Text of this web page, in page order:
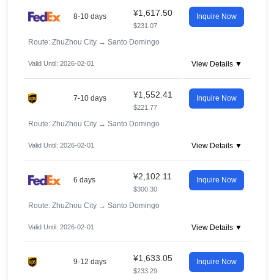
8-10 days ¥1,617.50
$231.07
Inquire Now
Route: ZhuZhou City → Santo Domingo
Valid Until: 2026-02-01 View Details ▼
7-10 days ¥1,552.41
$221.77
Inquire Now
Route: ZhuZhou City → Santo Domingo
Valid Until: 2026-02-01 View Details ▼
6 days ¥2,102.11
$300.30
Inquire Now
Route: ZhuZhou City → Santo Domingo
Valid Until: 2026-02-01 View Details ▼
9-12 days ¥1,633.05
$233.29
Inquire Now